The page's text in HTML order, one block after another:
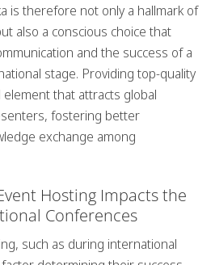
is therefore not only a hallmark of
also a conscious choice that
and the success of a
stage. Providing top-quality
that attracts global
fostering better
exchange among
Hosting Impacts the
Conferences
such as during international